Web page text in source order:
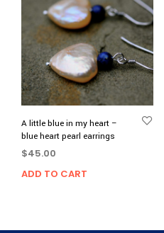
A little blue in my heart –
blue heart pearl earrings
$45.00
ADD TO CART